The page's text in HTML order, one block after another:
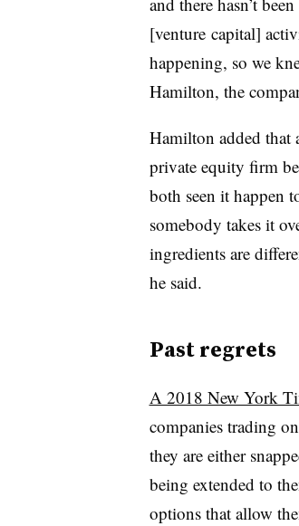
[venturecapital]
happening, so we
Hamilton, the
Hamilton added that
private equity firm
both seen it happen
somebody takes it
ingredients are
he said.
Past regrets
A 2018 New York
companies trading
they are either
being extended to
options that allow